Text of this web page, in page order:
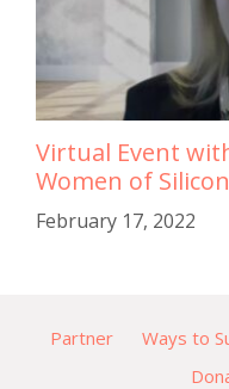
Virtual Event
Women of
February 17, 2022
Partner Ways to